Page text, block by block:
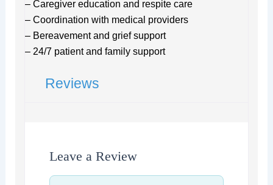
– Caregiver education and respite care
– Coordination with medical providers
– Bereavement and grief support
– 24/7 patient and family support
Reviews
Leave a Review